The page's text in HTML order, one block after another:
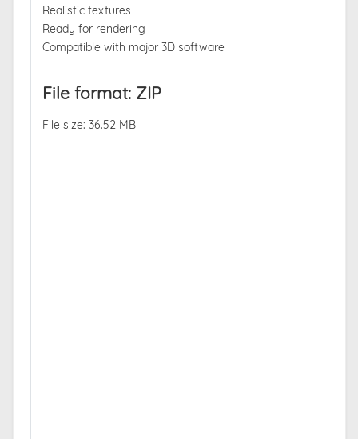
Realistic textures
Ready for rendering
Compatible with major 3D software
File format: ZIP
File size: 36.52 MB